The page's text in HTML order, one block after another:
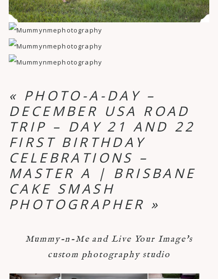
« PHOTO-A-DAY –
DECEMBER USA ROAD
TRIP – DAY 21 AND 22
FIRST BIRTHDAY
CELEBRATIONS –
MASTER A | BRISBANE
CAKE SMASH
PHOTOGRAPHER »
Mummy-n-Me and Live Your Image's
custom photography studio